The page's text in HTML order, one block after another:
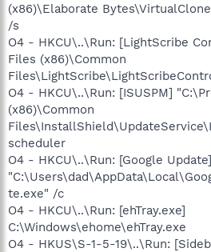
(x86)\Elaborate
/s
O4 - HKCU\..\Run: [LightScribe
Files (x86)\Common
O4 - HKCU\..\Run: [ISUSPM]
(x86)\Common
scheduler
O4 - HKCU\..\Run: [Google Update]
te.exe" /c
O4 - HKCU\..\Run: [ehTray.exe]
C:\Windows\ehome\ehTray.exe
O4 - HKUS\S-1-5-19\..\Run: